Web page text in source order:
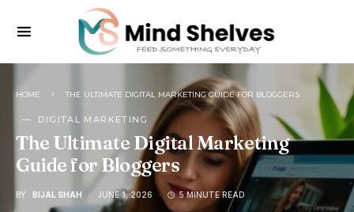
HOME THE ULTIMATE DIGITAL MARKETING GUIDE FOR BLOGGERS
DIGITAL MARKETING
The Ultimate Digital Marketing
Guide for Bloggers
BY BIJAL SHAH JUNE 1, 2026 5 MINUTE READ